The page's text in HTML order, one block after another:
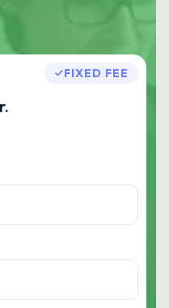
FIXED FEE